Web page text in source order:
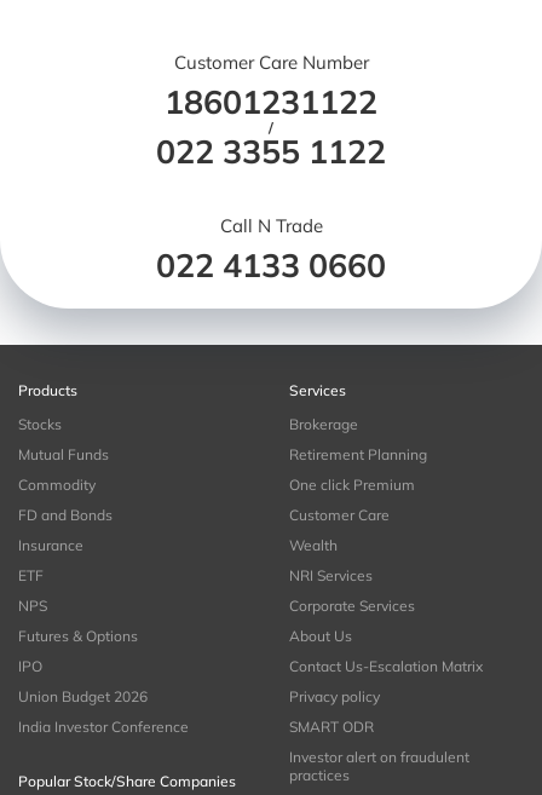
Customer Care Number
18601231122
/
022 3355 1122
Call N Trade
022 4133 0660
Products
Stocks
Mutual Funds
Commodity
FD and Bonds
Insurance
ETF
NPS
Futures & Options
IPO
Union Budget 2026
India Investor Conference
Popular Stock/Share Companies
Services
Brokerage
Retirement Planning
One click Premium
Customer Care
Wealth
NRI Services
Corporate Services
About Us
Contact Us-Escalation Matrix
Privacy policy
SMART ODR
Investor alert on fraudulent
practices